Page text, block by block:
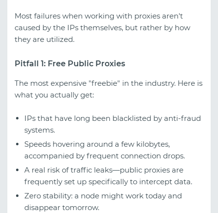
Most failures when working with proxies aren't
caused by the IPs themselves, but rather by how
they are utilized.
Pitfall 1: Free Public Proxies
The most expensive "freebie" in the industry. Here is
what you actually get:
IPs that have long been blacklisted by anti-fraud
systems.
Speeds hovering around a few kilobytes,
accompanied by frequent connection drops.
A real risk of traffic leaks—public proxies are
frequently set up specifically to intercept data.
Zero stability: a node might work today and
disappear tomorrow.